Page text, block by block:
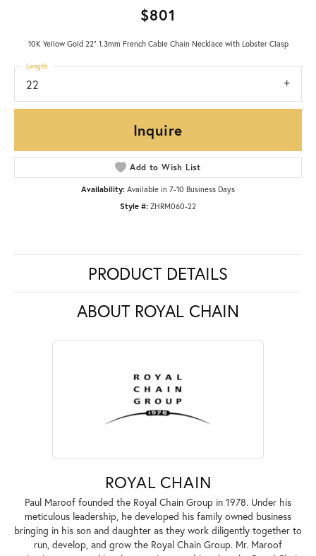
$801
10K Yellow Gold 22" 1.3mm French Cable Chain Necklace with Lobster Clasp
22
Length
Inquire
Add to Wish List
Availability: Available in 7-10 Business Days
Style #: ZHRM060-22
PRODUCT DETAILS
ABOUT ROYAL CHAIN
ROYAL CHAIN
Paul Maroof founded the Royal Chain Group in 1978. Under his
meticulous leadership, he developed his family owned business
bringing in his son and daughter as they work diligently together to
run, develop, and grow the Royal Chain Group. Mr. Maroof